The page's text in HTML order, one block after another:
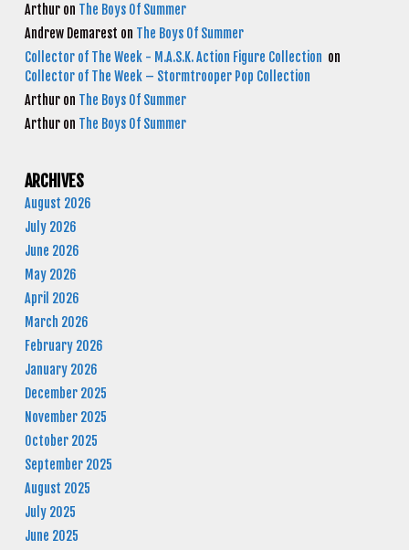
Arthur on The Boys Of Summer
Andrew Demarest on The Boys Of Summer
Collector of The Week - M.A.S.K. Action Figure Collection on
Collector of The Week – Stormtrooper Pop Collection
Arthur on The Boys Of Summer
Arthur on The Boys Of Summer
ARCHIVES
August 2026
July 2026
June 2026
May 2026
April 2026
March 2026
February 2026
January 2026
December 2025
November 2025
October 2025
September 2025
August 2025
July 2025
June 2025